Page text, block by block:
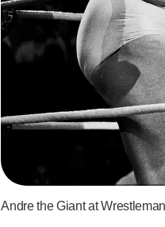
Andre the Giant at